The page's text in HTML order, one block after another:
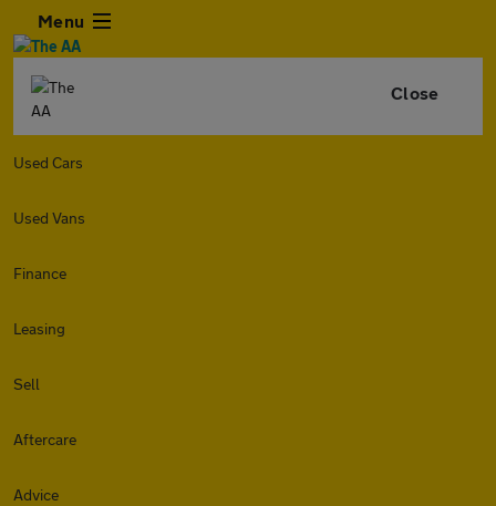
Menu
Close
Used Cars
Used Vans
Finance
Leasing
Sell
Aftercare
Advice